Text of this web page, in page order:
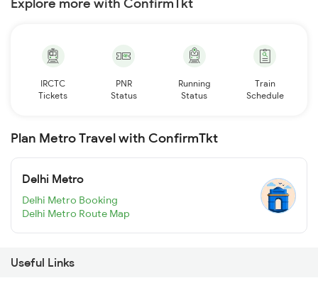
Explore more with ConfirmTkt
IRCTC
Tickets
PNR
Status
Running
Status
Train
Schedule
Plan Metro Travel with ConfirmTkt
Delhi Metro
Delhi Metro Booking
Delhi Metro Route Map
Useful Links